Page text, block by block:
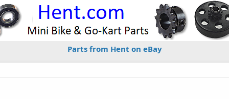
Parts from Hent on eBay